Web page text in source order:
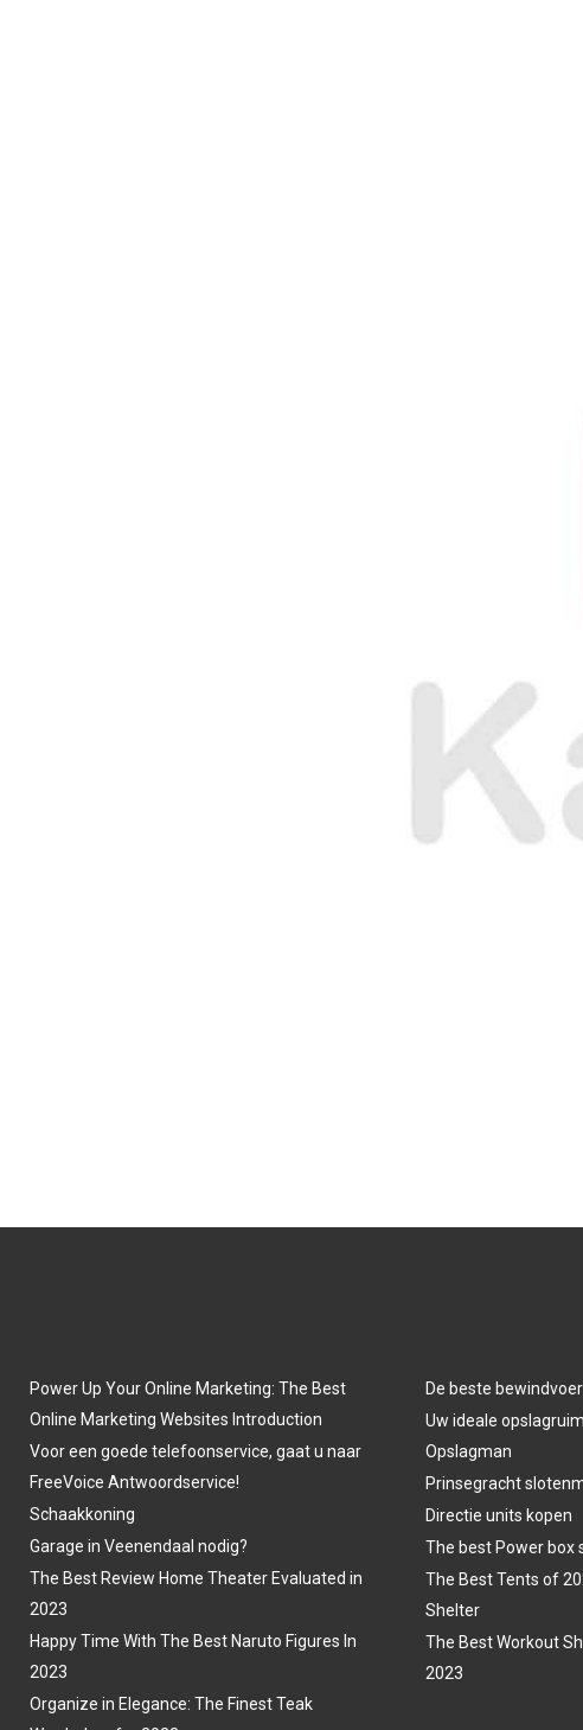
Power Up Your Online Marketing: The Best
Online Marketing Websites Introduction
Voor een goede telefoonservice, gaat u naar
FreeVoice Antwoordservice!
Schaakkoning
Garage in Veenendaal nodig?
The Best Review Home Theater Evaluated in
2023
Happy Time With The Best Naruto Figures In
2023
Organize in Elegance: The Finest Teak
De beste
Uw ideale
Opslagman
Prinsegracht
Directie units kopen
The best Power box
The Best Tents of
Shelter
The Best Workout
2023